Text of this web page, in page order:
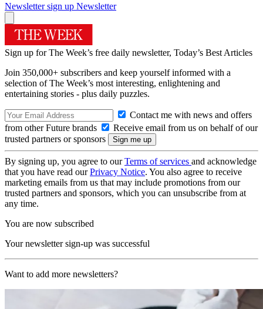
Newsletter sign up Newsletter
Sign up for The Week’s free daily newsletter, Today’s Best Articles
Join 350,000+ subscribers and keep yourself informed with a
selection of The Week’s most interesting, enlightening and
entertaining stories - plus daily puzzles.
Contact me with news and offers
from other Future brands
Receive email from us on behalf of our
trusted partners or sponsors
By signing up, you agree to ourTerms of services and acknowledge
that you have read ourPrivacy Notice. You also agree to receive
marketing emails from us that may include promotions from our
trusted partners and sponsors, which you can unsubscribe from at
any time.
You are now subscribed
Your newsletter sign-up was successful
Want to add more newsletters?